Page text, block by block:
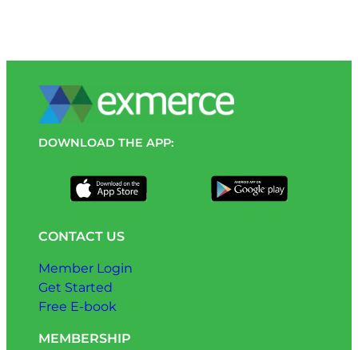
DOWNLOAD THE APP:
CONTACT US
Member Login
Get Started
Free E-book
MEMBERSHIP